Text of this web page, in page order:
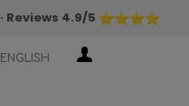
· Reviews 4.9/5
ENGLISH